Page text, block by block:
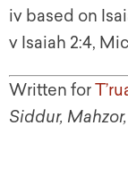
iv based on
v Isaiah 2:4,
Written for
Siddur, Mahzor,